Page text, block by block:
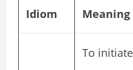
Idiom Meaning
To